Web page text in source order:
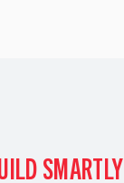
SMARTLY